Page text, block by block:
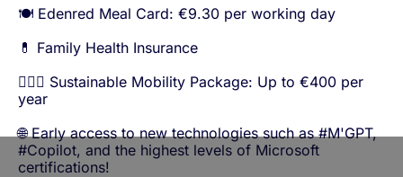
🍽️ Edenred Meal Card: €9.30 per working day
💊 Family Health Insurance
🚴🏼‍♀️ Sustainable Mobility Package: Up to €400 per
year
🌐 Early access to new technologies such as #M'GPT,
#Copilot, and the highest levels of Microsoft
certifications!